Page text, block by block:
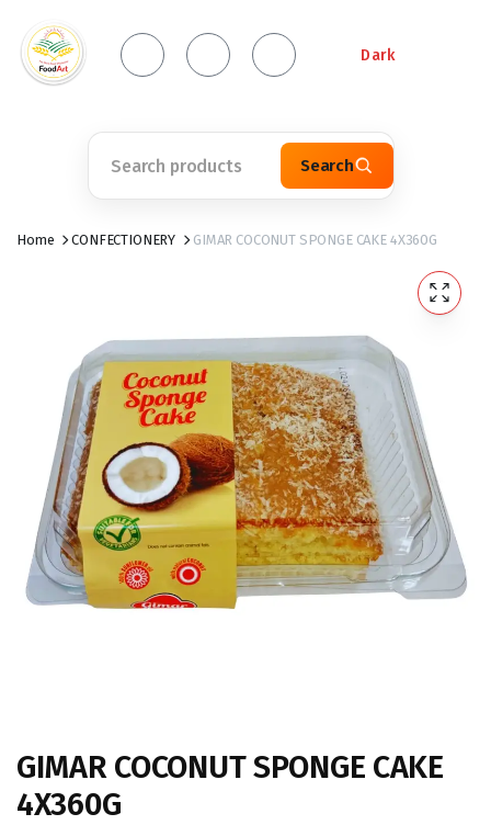
Dark
Search
Home CONFECTIONERY GIMAR COCONUT SPONGE CAKE 4X360G
GIMAR COCONUT SPONGE CAKE
4X360G